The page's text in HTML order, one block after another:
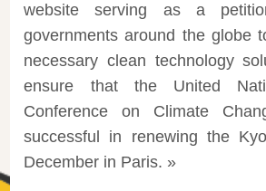
website serving as a
governments around the globe
necessary clean technology
ensure that the United
Conference on Climate
successful in renewing the
December in Paris. »